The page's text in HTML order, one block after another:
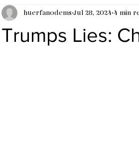
Trumps Lies:
huerfanodems Jul 28, 2024 4 min